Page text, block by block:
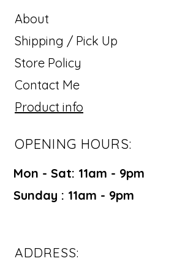
About
Shipping / Pick Up
Store Policy
Contact Me
Product info
OPENING HOURS:
Mon - Sat: 11am - 9pm ​​
Sunday : 11am - 9pm
ADDRESS: